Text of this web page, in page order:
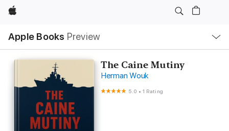
Apple
Apple Books Preview
Nav
Open
Menu
The Caine Mutiny
Herman Wouk
5.0 •1 Rating